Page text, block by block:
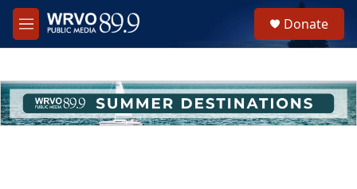
Skip to main content
M
e
h
u
e
Donate